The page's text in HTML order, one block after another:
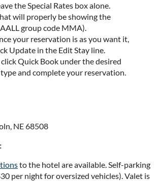
the Special Rates box alone.
will properly be showing the
group code MMA).
your reservation is as you want it,
Update in the Edit Stay line.
click Quick Book under the desired
and complete your reservation.
NE 68508
to the hotel are available. Self-parking
per night for oversized vehicles). Valet is